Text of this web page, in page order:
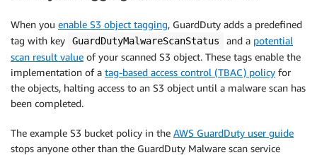
When you enable S3 object tagging, GuardDuty adds a predefined
tag with key
GuardDutyMalwareScanStatus and a potential
scan result value of your scanned S3 object. These tags enable the
implementation of a tag-based access control (TBAC) policy for
the objects, halting access to an S3 object until a malware scan has
been completed.
The example S3 bucket policy in the AWS GuardDuty user guide
stops anyone other than the GuardDuty Malware scan service